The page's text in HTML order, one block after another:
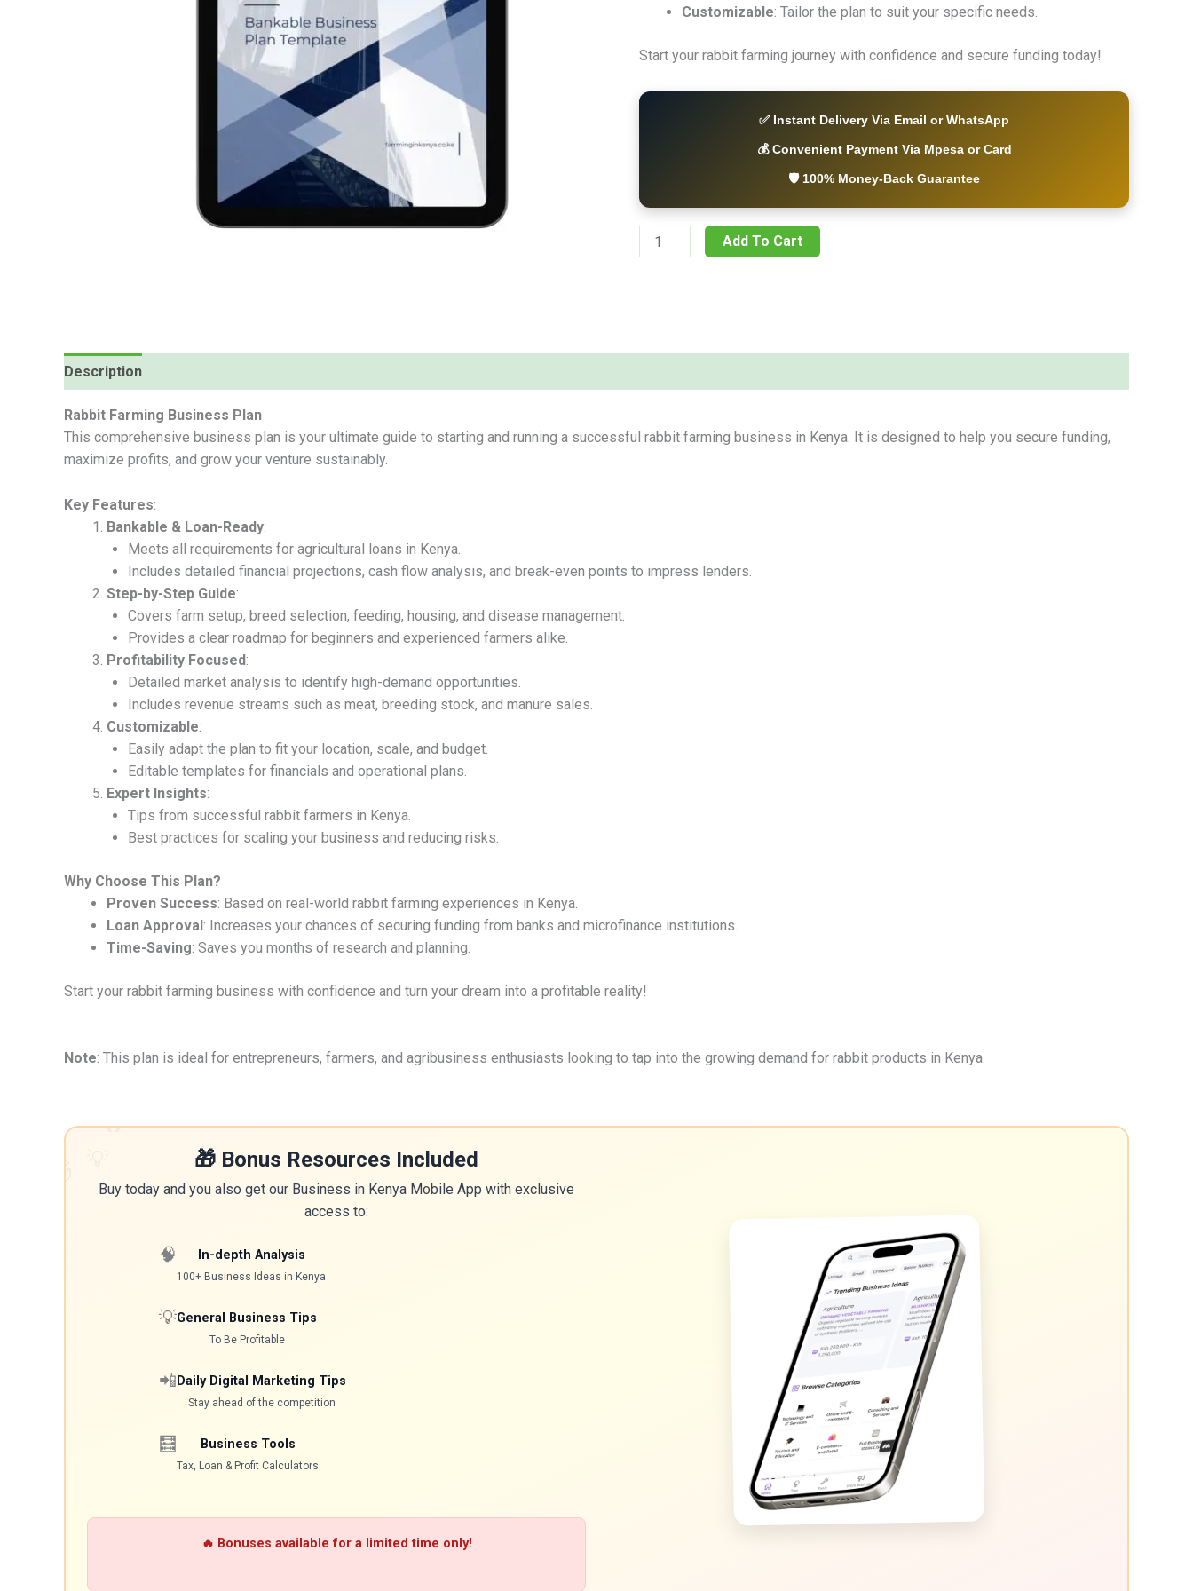
Customizable: Tailor the plan to suit your specific needs.
Start your rabbit farming journey with confidence and secure funding today!
✅ Instant Delivery Via Email or WhatsApp
💰 Convenient Payment Via Mpesa or Card
🛡️ 100% Money-Back Guarantee
Add To Cart
Description
Rabbit Farming Business Plan
This comprehensive business plan is your ultimate guide to starting and running a successful rabbit farming business in Kenya. It is designed to help you secure funding,
maximize profits, and grow your venture sustainably.
Key Features:
Bankable & Loan-Ready:
Meets all requirements for agricultural loans in Kenya.
Includes detailed financial projections, cash flow analysis, and break-even points to impress lenders.
Step-by-Step Guide:
Covers farm setup, breed selection, feeding, housing, and disease management.
Provides a clear roadmap for beginners and experienced farmers alike.
Profitability Focused:
Detailed market analysis to identify high-demand opportunities.
Includes revenue streams such as meat, breeding stock, and manure sales.
Customizable:
Easily adapt the plan to fit your location, scale, and budget.
Editable templates for financials and operational plans.
Expert Insights:
Tips from successful rabbit farmers in Kenya.
Best practices for scaling your business and reducing risks.
Why Choose This Plan?
Proven Success: Based on real-world rabbit farming experiences in Kenya.
Loan Approval: Increases your chances of securing funding from banks and microfinance institutions.
Time-Saving: Saves you months of research and planning.
Start your rabbit farming business with confidence and turn your dream into a profitable reality!
Note: This plan is ideal for entrepreneurs, farmers, and agribusiness enthusiasts looking to tap into the growing demand for rabbit products in Kenya.
🔥
🎁 Bonus Resources Included
Buy today and you also get our Business in Kenya Mobile App with exclusive
access to:
🧠 In-depth Analysis
100+ Business Ideas in Kenya
💡General Business Tips
To Be Profitable
📲 Daily Digital Marketing Tips
Stay ahead of the competition
🧮 Business Tools
Tax, Loan & Profit Calculators
🔥 Bonuses available for a limited time only!